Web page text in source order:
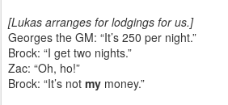
[Lukas arranges for lodgings for us.]
Georges the GM: “It’s 250 per night.”
Brock: “I get two nights.”
Zac: “Oh, ho!”
Brock: “It’s not my money.”